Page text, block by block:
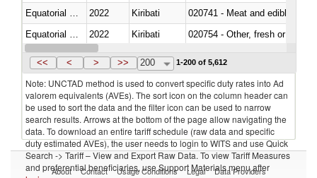
2022 Kiribati
020741 - Meat and edible
2022 Kiribati
020754 - Other, fresh or chilled
Equatorial Guinea
2022 Kiribati
<< < > >> 200 1-200 of 5,612
Note: UNCTAD method is used to convert specific duty rates into Ad
valorem equivalents (AVEs). The sort icon on the column header can
be used to sort the data and the filter icon can be used to narrow
search results. Arrows at the bottom of the page allow navigating the
data. To download an entire tariff schedule (raw data and specific
duty estimated AVEs), the user needs to login to WITS and use Quick
Search -> Tariff – View and Export Raw Data. To view Tariff Measures
and preferential beneficiaries, use Support Materials menu after
About Contact Usage Conditions Legal Data Providers